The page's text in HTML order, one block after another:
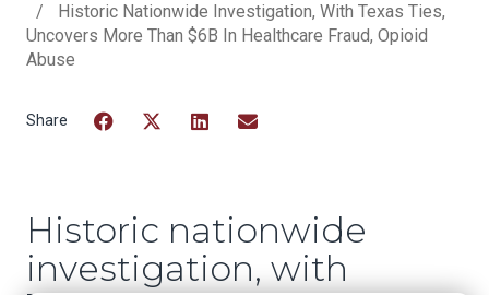
Breadcrumb
Historic Nationwide Investigation, With Texas Ties,
Uncovers More Than $6B In Healthcare Fraud, Opioid
Abuse
Historic nationwide
investigation, with